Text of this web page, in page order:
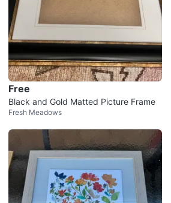
Free
Black and Gold Matted Picture Frame
Fresh Meadows